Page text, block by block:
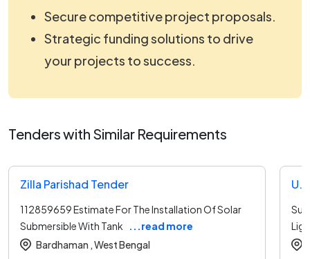
Secure competitive project proposals.
Strategic funding solutions to drive
your projects to success.
Tenders with Similar Requirements
Zilla Parishad Tender
112859659 Estimate For The Installation Of Solar
Submersible With Tank
...read more
Bardhaman , West Bengal